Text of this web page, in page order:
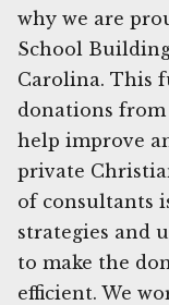
why we are
School
Carolina. This
donations
help improve
private
of consultants
strategies and
to make the
efficient. We